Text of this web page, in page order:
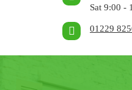
Sat 9:00 -
01229